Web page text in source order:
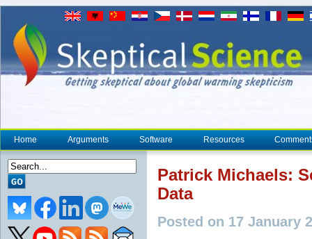
Home Arguments Software Resources
Patrick Michaels:
Data
Posted on 17 January